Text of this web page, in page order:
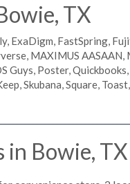
TX
ExaDigm, FastSpring,
MAXIMUS AASAAN,
Guys, Poster, Quickbooks,
Skubana, Square,
in Bowie, TX